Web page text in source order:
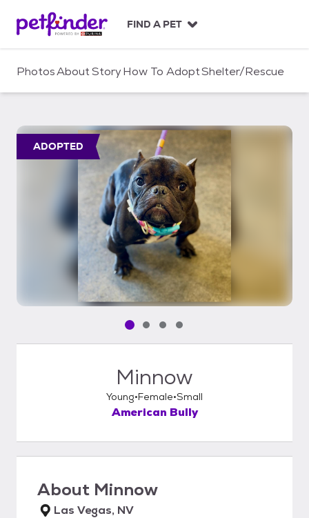
c
FIND A PET
PhotosAboutStoryHow To AdoptShelter/Rescue
ADOPTED
Pet media slide 1 of 4
Pet media slide 2 of 4
Pet media slide 3 of 4
Pet media slide 4 of 4
Minnow
Young Female Small
American Bully
About Minnow
Las Vegas, NV